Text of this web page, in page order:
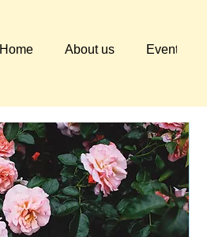
Home About us Events